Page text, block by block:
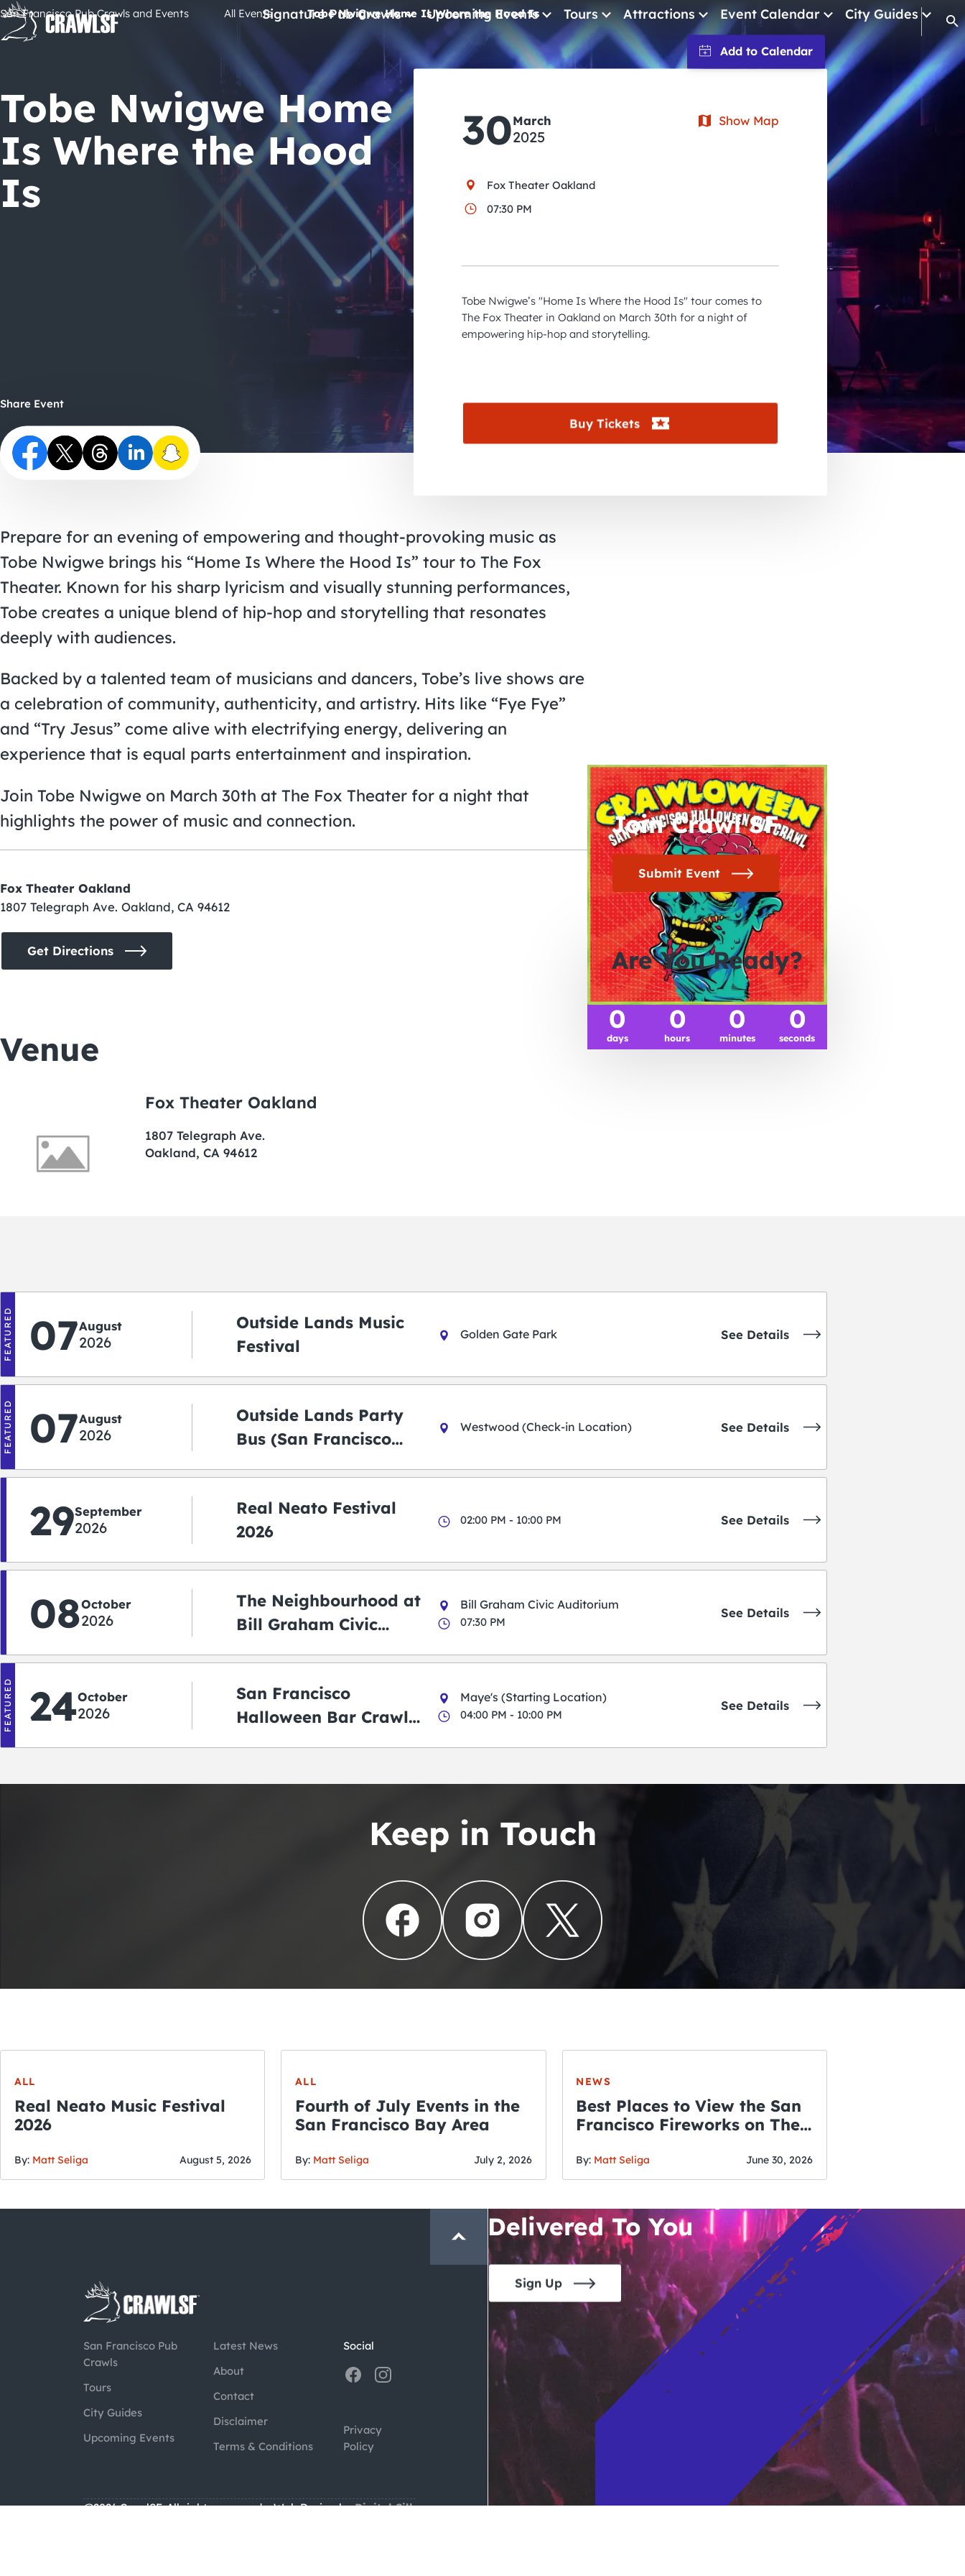
Skip
content
Signature Pub Crawls Upcoming Events
All Events
Comedy
Concerts
Pub Crawls
Tours Attractions Event Calendar
January 2026
March 2026
October 2026
City Guides
San Francisco Pub Crawls and Events All Events Tobe Nwigwe Home Is Where the Hood Is
Tobe Nwigwe Home
Is Where the Hood
Is
30March
2025
Fox Theater Oakland
07:30 PM
Show Map
Tobe Nwigwe’s "Home Is Where the Hood Is" tour comes to
The Fox Theater in Oakland on March 30th for a night of
empowering hip-hop and storytelling.
Buy Tickets
Share Event
Prepare for an evening of empowering and thought-provoking music as
Tobe Nwigwe brings his “Home Is Where the Hood Is” tour to The Fox
Theater. Known for his sharp lyricism and visually stunning performances,
Tobe creates a unique blend of hip-hop and storytelling that resonates
deeply with audiences.
Backed by a talented team of musicians and dancers, Tobe’s live shows are
a celebration of community, authenticity, and artistry. Hits like “Fye Fye”
and “Try Jesus” come alive with electrifying energy, delivering an
experience that is equal parts entertainment and inspiration.
Join Tobe Nwigwe on March 30th at The Fox Theater for a night that
highlights the power of music and connection.
Fox Theater Oakland
1807 Telegraph Ave. Oakland, CA 94612
Get Directions
Venue
Fox Theater Oakland
1807 Telegraph Ave.
Oakland, CA 94612
Join Crawl SF
Submit Event
Are You Ready?
0
days
0
hours
0
minutes
0
seconds
FEATURED 07August
2026
Outside Lands Music
Festival
Golden Gate Park See Details
FEATURED 07August
2026
Outside Lands Party
Bus (San Francisco
Westwood (Check-in Location) See Details
29September
2026
Real Neato Festival
2026
02:00 PM - 10:00 PM See Details
08October
2026
The Neighbourhood at
Bill Graham Civic
Bill Graham Civic Auditorium
07:30 PM
See Details
FEATURED 24October
2026
San Francisco
Halloween Bar Crawl
Maye's (Starting Location)
04:00 PM - 10:00 PM
See Details
Keep in Touch
ALL
Real Neato Music Festival
2026
By: Matt Seliga August 5, 2026
ALL
Fourth of July Events in the
San Francisco Bay Area
By: Matt Seliga July 2, 2026
NEWS
Best Places to View the San
Francisco Fireworks on The
By: Matt Seliga June 30, 2026
San Francisco Pub
Crawls
Tours
City Guides
Upcoming Events
Latest News
About
Contact
Disclaimer
Terms & Conditions
Social
Privacy
Policy
@2026 CrawlSF. All rights reserved. Web Design byDigital Silk
THE CRAWLSF NEWSLETTER
San Francisco’s Hottest Bar
Delivered To You
Sign Up